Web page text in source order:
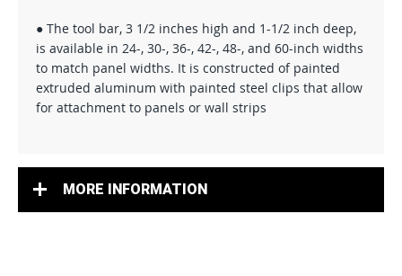
● The tool bar, 3 1/2 inches high and 1-1/2 inch deep,
is available in 24-, 30-, 36-, 42-, 48-, and 60-inch widths
to match panel widths. It is constructed of painted
extruded aluminum with painted steel clips that allow
for attachment to panels or wall strips
MORE INFORMATION